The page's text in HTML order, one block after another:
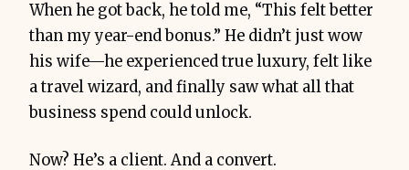
When he got back, he told me, “This felt better
than my year-end bonus.” He didn’t just wow
his wife—he experienced true luxury, felt like
a travel wizard, and finally saw what all that
business spend could unlock.
Now? He’s a client. And a convert.